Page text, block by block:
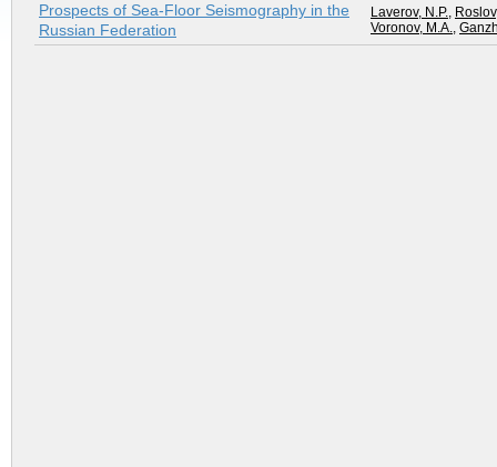
Prospects of Sea-Floor Seismography in the
Russian Federation
Laverov, N.P.,
Voronov, M.A.,